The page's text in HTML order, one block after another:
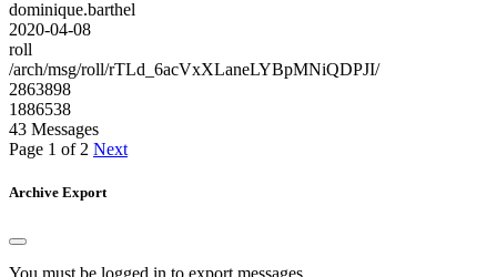
dominique.barthel
2020-04-08
roll
/arch/msg/roll/rTLd_6acVxXLaneLYBpMNiQDPJI/
2863898
1886538
43 Messages
Page 1 of 2 Next
Archive Export
You must be logged in to export messages.